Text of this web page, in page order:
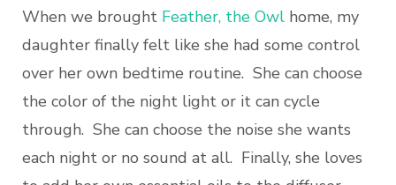
When we brought Feather, the Owl home, my
daughter finally felt like she had some control
over her own bedtime routine. She can choose
the color of the night light or it can cycle
through. She can choose the noise she wants
each night or no sound at all. Finally, she loves